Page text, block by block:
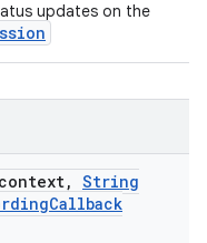
updates on the
context, String
Callback